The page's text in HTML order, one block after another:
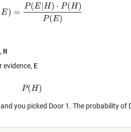
|E) =
P(E|H) ⋅ P(H)
P(E)
(H|E )=P (E|H)⋅P(H)P(E)
H
evidence, E
P(H)
P(H)
you picked Door 1. The probability of